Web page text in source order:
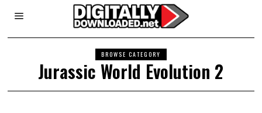
BROWSE CATEGORY
Jurassic World Evolution 2